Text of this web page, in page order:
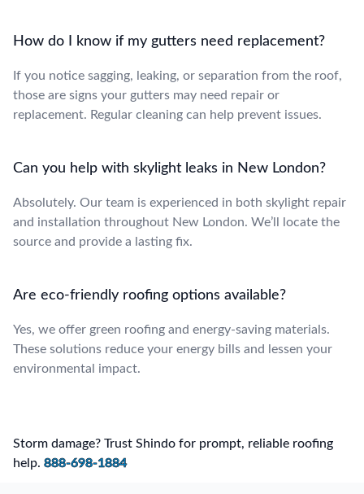
How do I know if my gutters need replacement?
If you notice sagging, leaking, or separation from the roof,
those are signs your gutters may need repair or
replacement. Regular cleaning can help prevent issues.
Can you help with skylight leaks in New London?
Absolutely. Our team is experienced in both skylight repair
and installation throughout New London. We’ll locate the
source and provide a lasting fix.
Are eco-friendly roofing options available?
Yes, we offer green roofing and energy-saving materials.
These solutions reduce your energy bills and lessen your
environmental impact.
Storm damage? Trust Shindo for prompt, reliable roofing
help. 888-698-1884